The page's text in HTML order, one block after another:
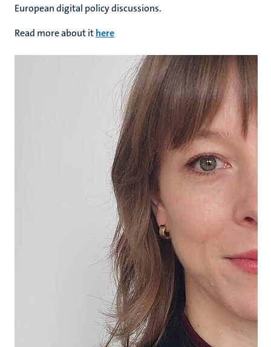
European digital policy discussions.
Read more about ithere